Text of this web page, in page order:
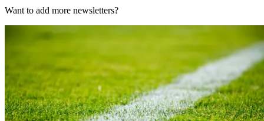
Want to add more newsletters?